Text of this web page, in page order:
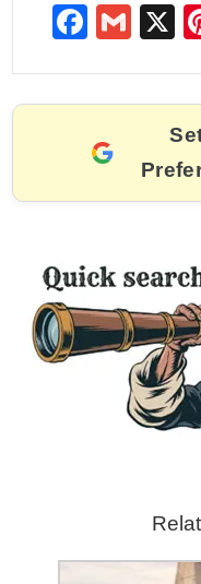
F
b
o
k
G